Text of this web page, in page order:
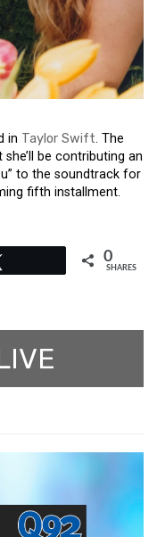
in Taylor Swift. The
be contributing an
to the soundtrack for
fifth installment.
0
SHARES